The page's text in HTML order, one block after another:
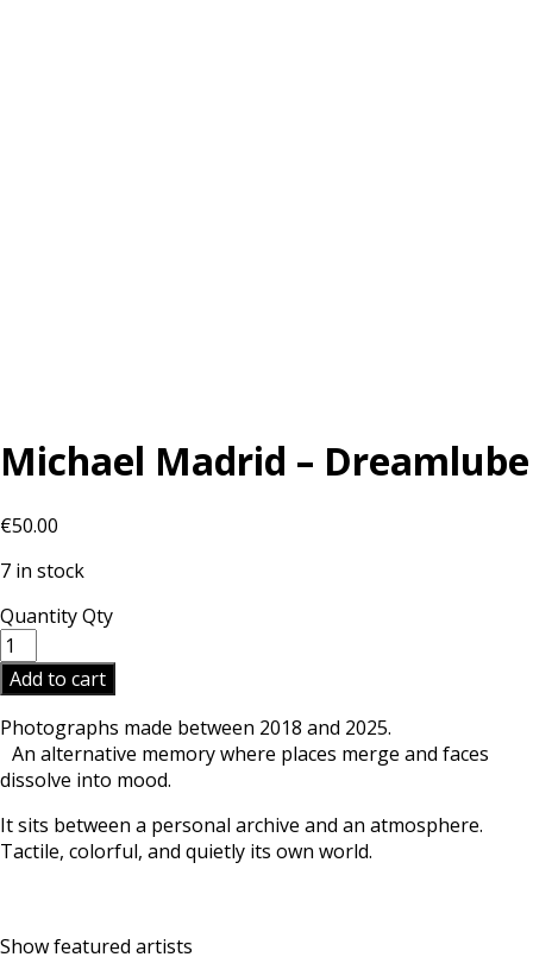
Michael Madrid – Dreamlube
€50.00
7 in stock
QuantityQty
Add to cart
Photographs made between 2018 and 2025.
An alternative memory where places merge and faces
dissolve into mood.
It sits between a personal archive and an atmosphere.
Tactile, colorful, and quietly its own world.
Show featured artists